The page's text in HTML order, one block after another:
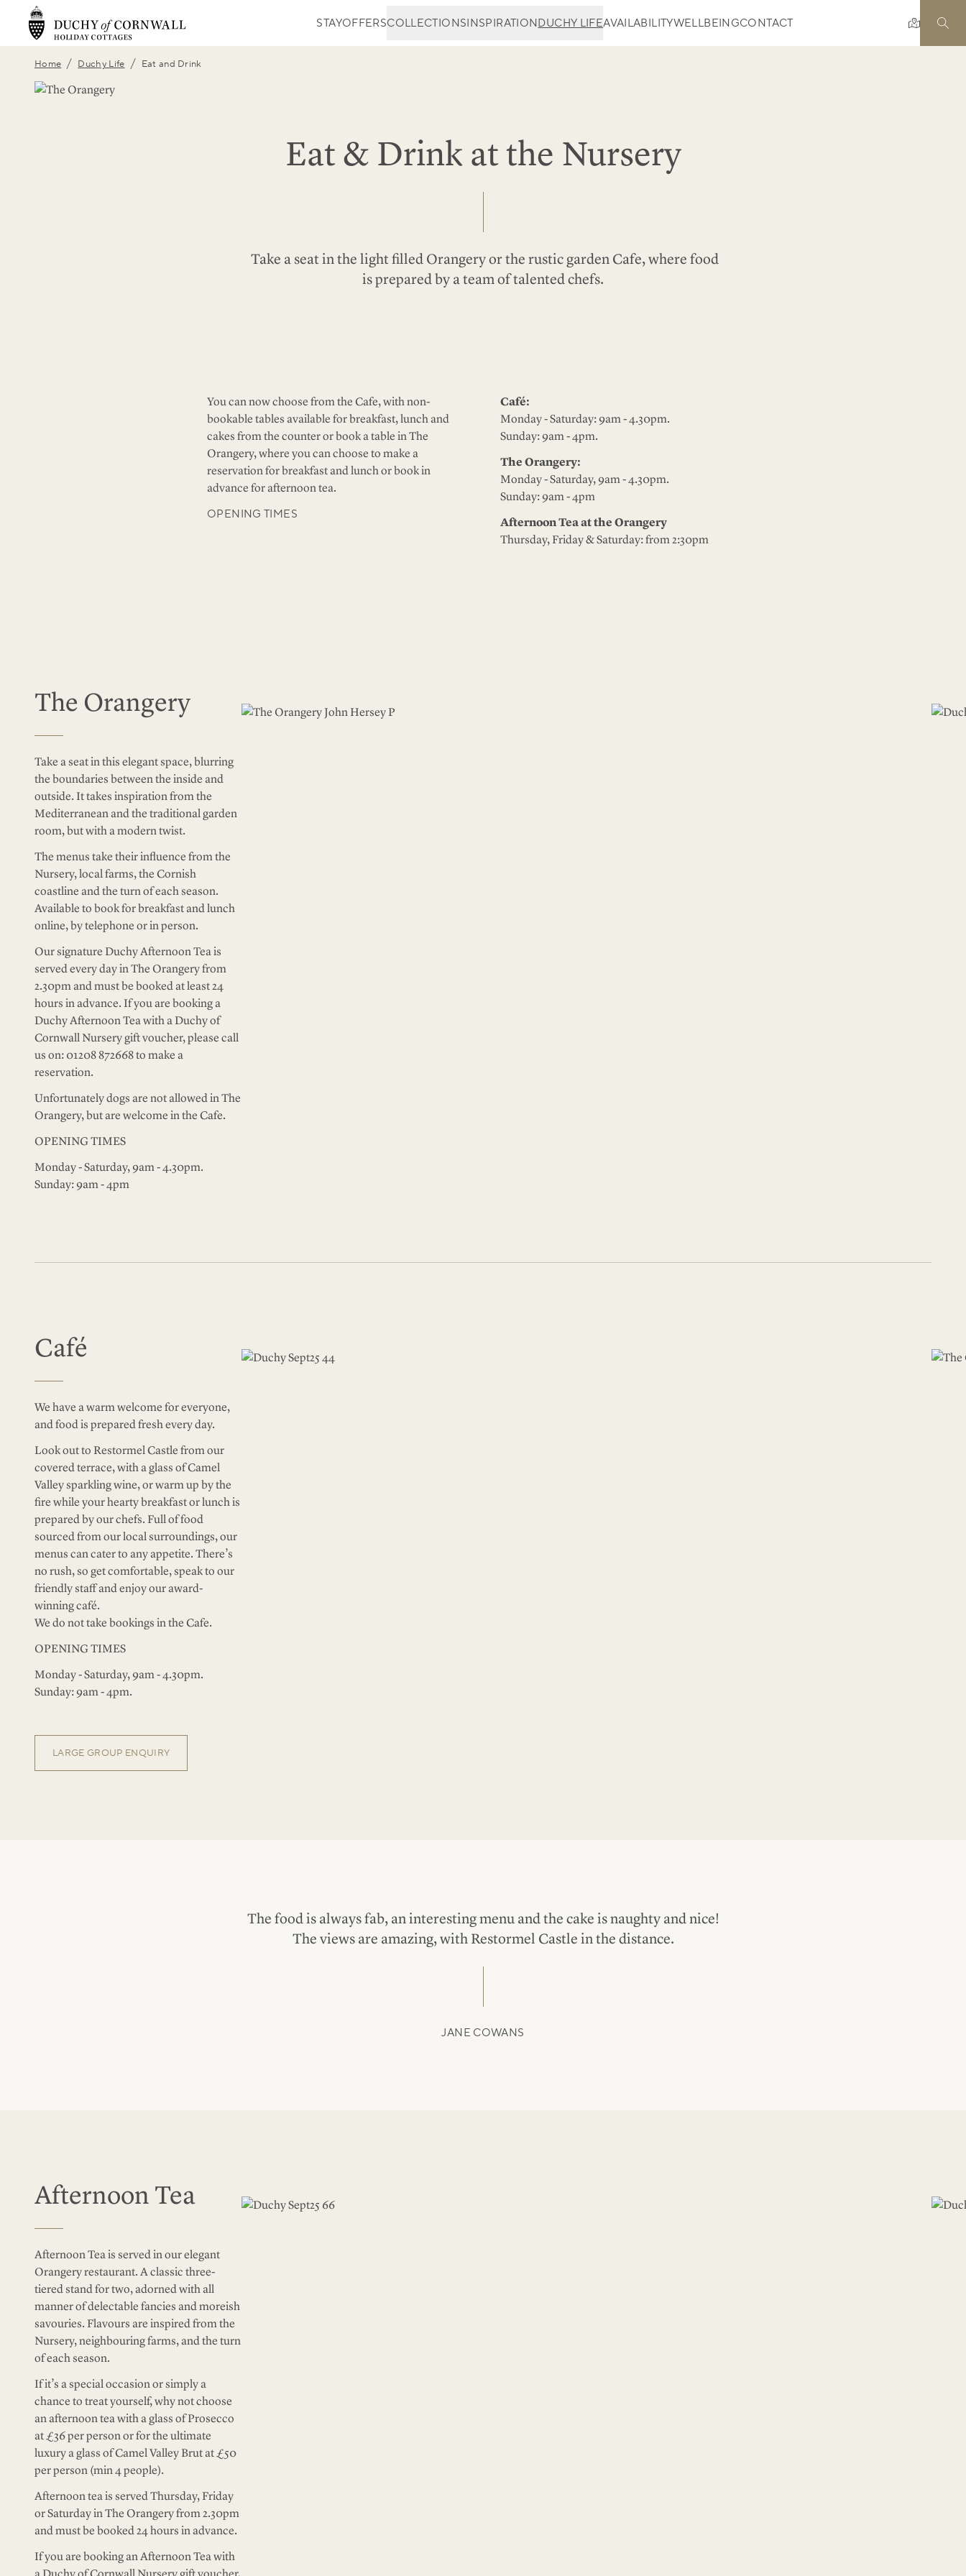
STAYOFFERSCOLLECTIONSINSPIRATIONDUCHY LIFEAVAILABILITYWELLBEINGCONTACT
Home / Duchy Life / Eat and Drink
Eat & Drink at the Nursery
Take a seat in the light filled Orangery or the rustic garden Cafe, where food
is prepared by a team of talented chefs.
You can now choose from the Cafe, with non-
bookable tables available for breakfast, lunch and
cakes from the counter or book a table in The
Orangery, where you can choose to make a
reservation for breakfast and lunch or book in
advance for afternoon tea.
OPENING TIMES
Café:
Monday - Saturday: 9am - 4.30pm.
Sunday: 9am - 4pm.
The Orangery:
Monday - Saturday, 9am - 4.30pm.
Sunday: 9am - 4pm
Afternoon Tea at the Orangery
Thursday, Friday & Saturday: from 2:30pm
The Orangery
Take a seat in this elegant space, blurring
the boundaries between the inside and
outside. It takes inspiration from the
Mediterranean and the traditional garden
room, but with a modern twist.
The menus take their influence from the
Nursery, local farms, the Cornish
coastline and the turn of each season.
Available to book for breakfast and lunch
online, by telephone or in person.
Our signature Duchy Afternoon Tea is
served every day in The Orangery from
2.30pm and must be booked at least 24
hours in advance. If you are booking a
Duchy Afternoon Tea with a Duchy of
Cornwall Nursery gift voucher, please call
us on: 01208 872668 to make a
reservation.
Unfortunately dogs are not allowed in The
Orangery, but are welcome in the Cafe.
OPENING TIMES
Monday - Saturday, 9am - 4.30pm.
Sunday: 9am - 4pm
Café
We have a warm welcome for everyone,
and food is prepared fresh every day.
Look out to Restormel Castle from our
covered terrace, with a glass of Camel
Valley sparkling wine, or warm up by the
fire while your hearty breakfast or lunch is
prepared by our chefs. Full of food
sourced from our local surroundings, our
menus can cater to any appetite. There’s
no rush, so get comfortable, speak to our
friendly staff and enjoy our award-
winning café.
We do not take bookings in the Cafe.
OPENING TIMES
Monday - Saturday, 9am - 4.30pm.
Sunday: 9am - 4pm.
LARGE GROUP ENQUIRY
The food is always fab, an interesting menu and the cake is naughty and nice!
The views are amazing, with Restormel Castle in the distance.
JANE COWANS
Afternoon Tea
Afternoon Tea is served in our elegant
Orangery restaurant. A classic three-
tiered stand for two, adorned with all
manner of delectable fancies and moreish
savouries. Flavours are inspired from the
Nursery, neighbouring farms, and the turn
of each season.
If it’s a special occasion or simply a
chance to treat yourself, why not choose
an afternoon tea with a glass of Prosecco
at £36 per person or for the ultimate
luxury a glass of Camel Valley Brut at £50
per person (min 4 people).
Afternoon tea is served Thursday, Friday
or Saturday in The Orangery from 2.30pm
and must be booked 24 hours in advance.
If you are booking an Afternoon Tea with